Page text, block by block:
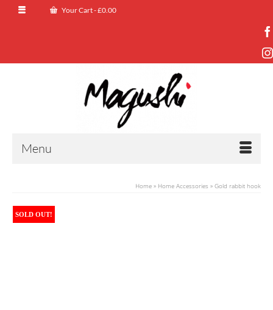
Your Cart-£0.00
Menu
Home » Home Accessories » Gold rabbit hook
SOLD OUT!